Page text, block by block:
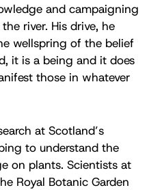
and campaigning
river. His drive, he
wellspring of the belief
it is a being and it does
those in whatever
at Scotland’s
to understand the
on plants. Scientists at
Royal Botanic Garden